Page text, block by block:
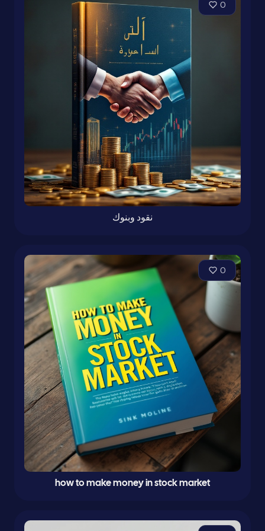
0
نقود وبنوك
0
how to make money in stock market